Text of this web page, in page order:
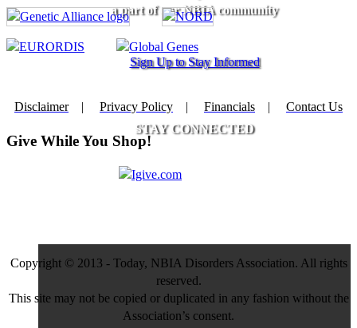
a part of our NBIA community
Sign Up to Stay Informed
STAY CONNECTED
Disclaimer| Privacy Policy | Financials | Contact Us
Give While You Shop!
Copyright © 2013 - Today, NBIA Disorders Association. All rights
reserved.
This site may not be copied or duplicated in any fashion without the
Association’s consent.